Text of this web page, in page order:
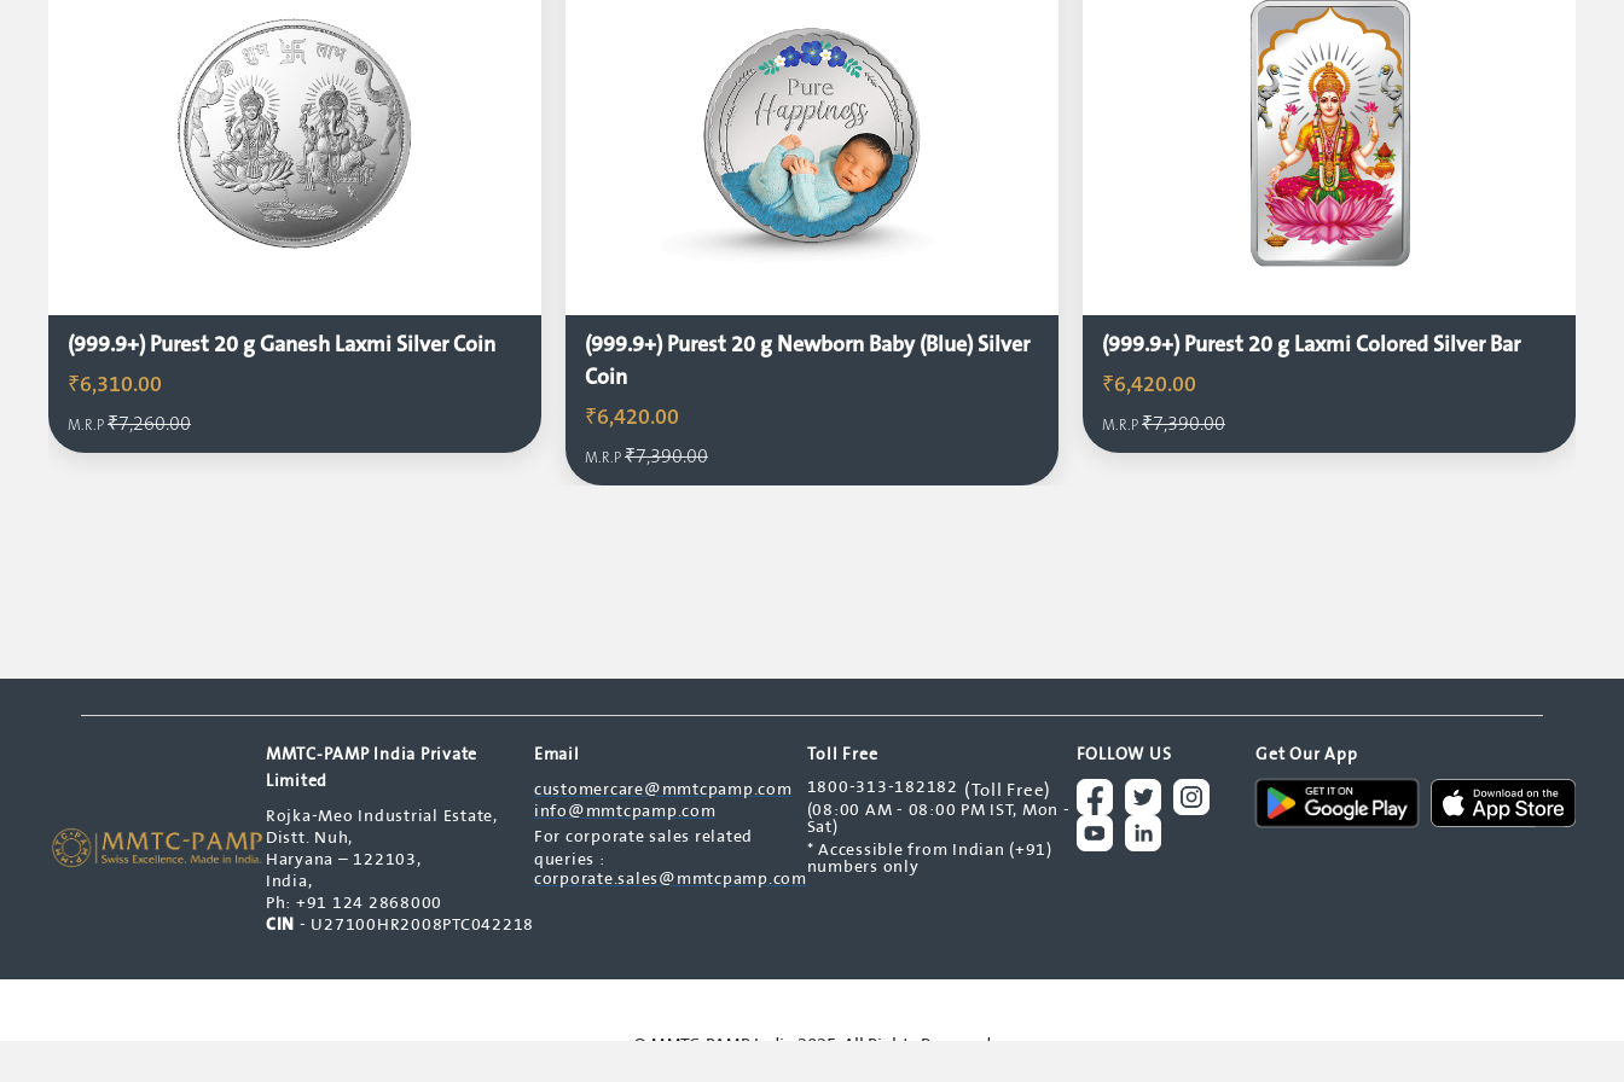
(999.9+) Purest 20 g Ganesh Laxmi Silver Coin
₹6,310.00
M.R.P ₹7,260.00
(999.9+) Purest 20 g Newborn Baby (Blue) Silver
Coin
₹6,420.00
M.R.P ₹7,390.00
(999.9+) Purest 20 g Laxmi Colored Silver Bar
₹6,420.00
M.R.P ₹7,390.00
MMTC-PAMP India Private
Limited
Rojka-Meo Industrial Estate,
Distt. Nuh,
Haryana – 122103,
India,
Ph: +91 124 2868000
CIN - U27100HR2008PTC042218
Email
customercare@mmtcpamp.com
info@mmtcpamp.com
For corporate sales related
queries :
corporate.sales@mmtcpamp.com
Toll Free
1800-313-182182 (Toll Free)
(08:00 AM - 08:00 PM IST, Mon -
Sat)
* Accessible from Indian (+91)
numbers only
FOLLOW US Get Our App
© MMTC-PAMP India 2025. All Rights Reserved